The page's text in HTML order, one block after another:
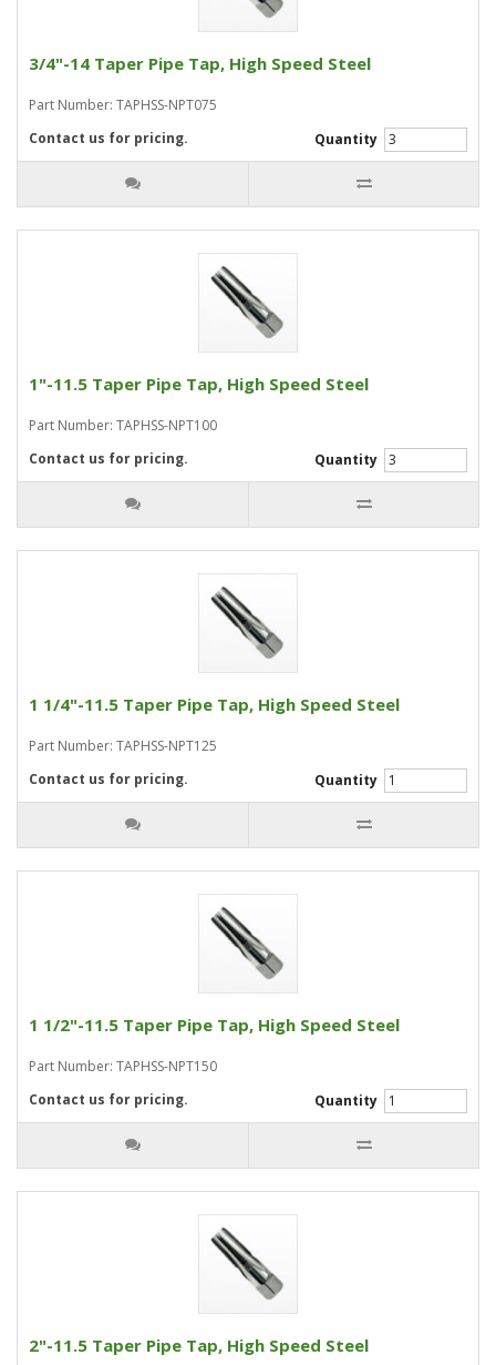
3/4"-14 Taper Pipe Tap, High Speed Steel
Part Number: TAPHSS-NPT075
Quantity
Contact us for pricing.
1"-11.5 Taper Pipe Tap, High Speed Steel
Part Number: TAPHSS-NPT100
Quantity
Contact us for pricing.
1 1/4"-11.5 Taper Pipe Tap, High Speed Steel
Part Number: TAPHSS-NPT125
Quantity
Contact us for pricing.
1 1/2"-11.5 Taper Pipe Tap, High Speed Steel
Part Number: TAPHSS-NPT150
Quantity
Contact us for pricing.
2"-11.5 Taper Pipe Tap, High Speed Steel